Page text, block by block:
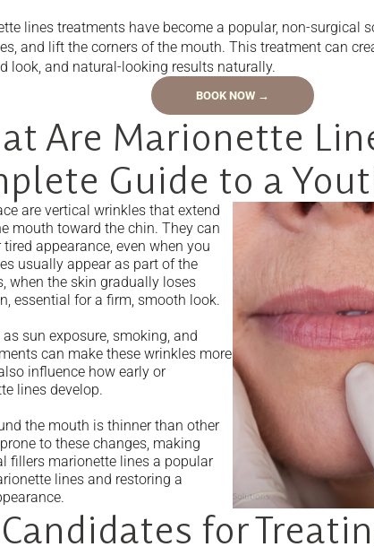
lines treatments have become a popular, non-surgical
and lift the corners of the mouth. This treatment can
look, and natural-looking results naturally.
BOOK NOW →
Are Marionette
Guide to a
are vertical wrinkles that extend
mouth toward the chin. They can
appearance, even when you
usually appear as part of the
when the skin gradually loses
essential for a firm, smooth look.
sun exposure, smoking, and
can make these wrinkles more
influence how early or
lines develop.
the mouth is thinner than other
to these changes, making
fillers marionette lines a popular
lines and restoring a
for